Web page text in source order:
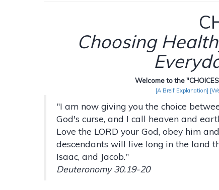
Choosing
Welcome to the
[A Breif Explanation]
"I am now giving you the choice
God's curse, and I call heaven and
Love the LORD your God, obey him
descendants will live long in the land
Isaac, and Jacob."
Deuteronomy 30.19-20